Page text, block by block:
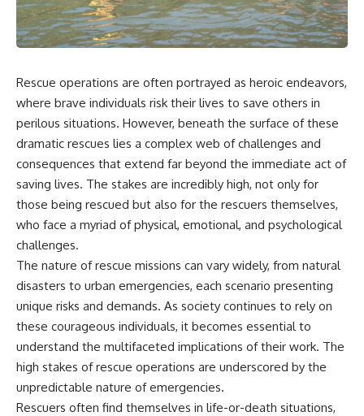
Rescue operations are often portrayed as heroic endeavors,
where brave individuals risk their lives to save others in
perilous situations. However, beneath the surface of these
dramatic rescues lies a complex web of challenges and
consequences that extend far beyond the immediate act of
saving lives. The stakes are incredibly high, not only for
those being rescued but also for the rescuers themselves,
who face a myriad of physical, emotional, and psychological
challenges.
The nature of rescue missions can vary widely, from natural
disasters to urban emergencies, each scenario presenting
unique risks and demands. As society continues to rely on
these courageous individuals, it becomes essential to
understand the multifaceted implications of their work. The
high stakes of rescue operations are underscored by the
unpredictable nature of emergencies.
Rescuers often find themselves in life-or-death situations,